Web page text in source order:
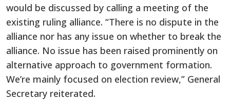
would be discussed by calling a meeting of the
existing ruling alliance. “There is no dispute in the
alliance nor has any issue on whether to break the
alliance. No issue has been raised prominently on
alternative approach to government formation.
We’re mainly focused on election review,” General
Secretary reiterated.